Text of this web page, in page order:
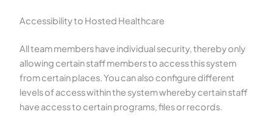
Accessibility to Hosted Healthcare
All team members have individual security, thereby only
allowing certain staff members to access this system
from certain places. You can also configure different
levels of access within the system whereby certain staff
have access to certain programs, files or records.